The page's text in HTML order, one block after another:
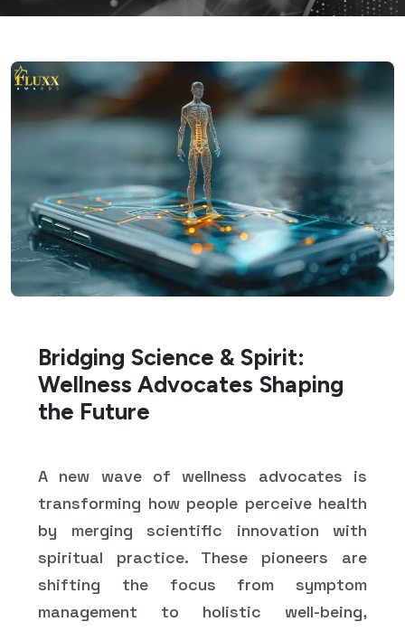
Bridging Science & Spirit:
Wellness Advocates Shaping
the Future
A new wave of wellness advocates is
transforming how people perceive health
by merging scientific innovation with
spiritual practice. These pioneers are
shifting the focus from symptom
management to holistic well-being,